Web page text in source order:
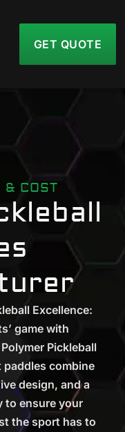
GET QUOTE
& COST
Excellence:
game with
Pickleball
combine
design, and a
to ensure your
the sport has to